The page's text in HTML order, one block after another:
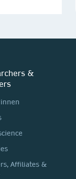
&
Affiliates &